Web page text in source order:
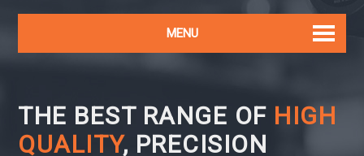
MENU
THE BEST RANGE OF HIGH
QUALITY, PRECISION